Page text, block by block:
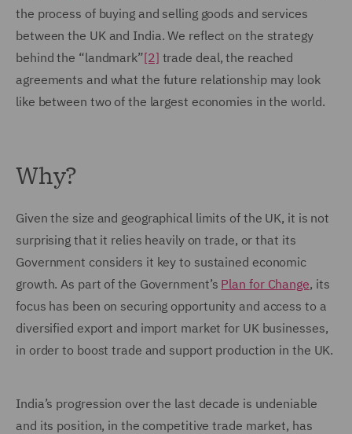
the process of buying and selling goods and services
between the UK and India. We reflect on the strategy
behind the “landmark”[2] trade deal, the reached
agreements and what the future relationship may look
like between two of the largest economies in the world.
Why?
Given the size and geographical limits of the UK, it is not
surprising that it relies heavily on trade, or that its
Government considers it key to sustained economic
growth. As part of the Government’s Plan for Change, its
focus has been on securing opportunity and access to a
diversified export and import market for UK businesses,
in order to boost trade and support production in the UK.
India’s progression over the last decade is undeniable
and its position, in the competitive trade market, has